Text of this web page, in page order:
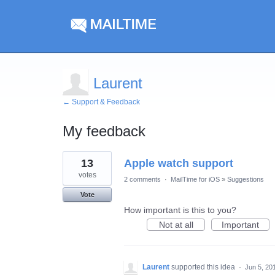
Laurent
← Support & Feedback
My feedback
1
result
found
Apple watch support
13
votes
Vote
2 comments · MailTime for iOS » Suggestions
How important is this to you?
Not at all
Important
Laurent supported this idea · Jun 5,